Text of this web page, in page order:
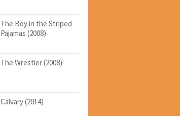
The Boy in the Striped
Pajamas (2008)
The Wrestler (2008)
Calvary (2014)